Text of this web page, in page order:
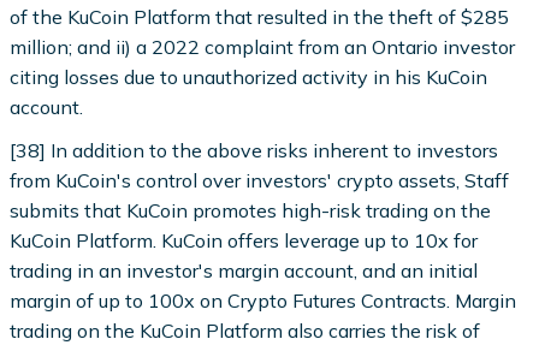
of the KuCoin Platform that resulted in the theft of $285
million; and ii) a 2022 complaint from an Ontario investor
citing losses due to unauthorized activity in his KuCoin
account.
[38] In addition to the above risks inherent to investors
from KuCoin's control over investors' crypto assets, Staff
submits that KuCoin promotes high-risk trading on the
KuCoin Platform. KuCoin offers leverage up to 10x for
trading in an investor's margin account, and an initial
margin of up to 100x on Crypto Futures Contracts. Margin
trading on the KuCoin Platform also carries the risk of